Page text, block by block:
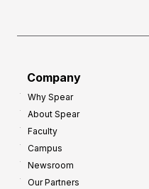
Company
Why Spear
About Spear
Faculty
Campus
Newsroom
Our Partners